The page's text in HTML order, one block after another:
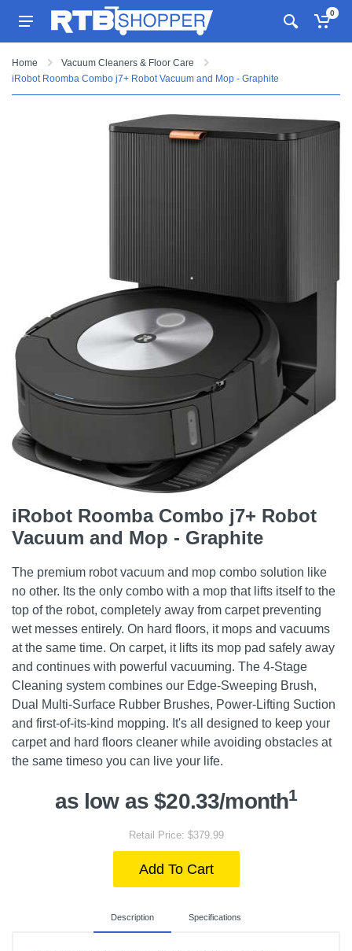
0
Home
Vacuum Cleaners & Floor Care
iRobot Roomba Combo j7+ Robot Vacuum and Mop - Graphite
iRobot Roomba Combo j7+ Robot
Vacuum and Mop - Graphite
The premium robot vacuum and mop combo solution like
no other. Its the only combo with a mop that lifts itself to the
top of the robot, completely away from carpet preventing
wet messes entirely. On hard floors, it mops and vacuums
at the same time. On carpet, it lifts its mop pad safely away
and continues with powerful vacuuming. The 4-Stage
Cleaning system combines our Edge-Sweeping Brush,
Dual Multi-Surface Rubber Brushes, Power-Lifting Suction
and first-of-its-kind mopping. It's all designed to keep your
carpet and hard floors cleaner while avoiding obstacles at
the same timeso you can live your life.
as low as $20.33/month1
Retail Price: $379.99
Add To Cart
Description Specifications